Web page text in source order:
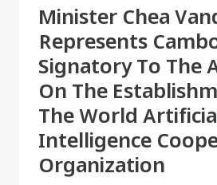
Minister Chea
Represents
Signatory To The
On The
The World
Intelligence
Organization